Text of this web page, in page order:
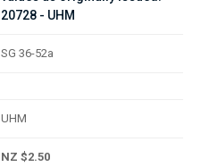
20728 - UHM
SG 36-52a
UHM
NZ $2.50